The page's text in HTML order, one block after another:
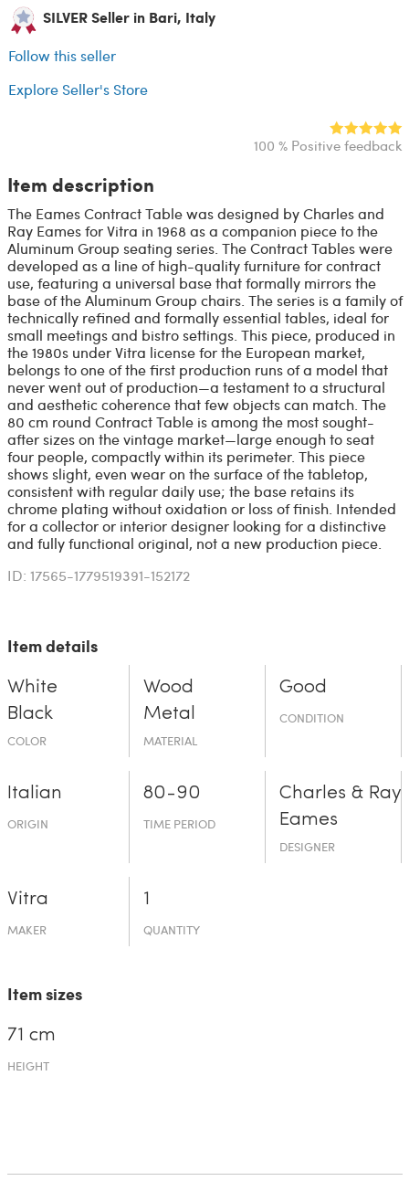
SILVER Seller in Bari, Italy
Follow this seller
Explore Seller's Store
100 % Positive feedback
Item description
The Eames Contract Table was designed by Charles and
Ray Eames for Vitra in 1968 as a companion piece to the
Aluminum Group seating series. The Contract Tables were
developed as a line of high-quality furniture for contract
use, featuring a universal base that formally mirrors the
base of the Aluminum Group chairs. The series is a family of
technically refined and formally essential tables, ideal for
small meetings and bistro settings. This piece, produced in
the 1980s under Vitra license for the European market,
belongs to one of the first production runs of a model that
never went out of production—a testament to a structural
and aesthetic coherence that few objects can match. The
80 cm round Contract Table is among the most sought-
after sizes on the vintage market—large enough to seat
four people, compactly within its perimeter. This piece
shows slight, even wear on the surface of the tabletop,
consistent with regular daily use; the base retains its
chrome plating without oxidation or loss of finish. Intended
for a collector or interior designer looking for a distinctive
and fully functional original, not a new production piece.
ID: 17565-1779519391-152172
Item details
White
Black
COLOR
Wood
Metal
MATERIAL
Good
CONDITION
Italian
ORIGIN
80-90
TIME PERIOD
Charles & Ray
Eames
DESIGNER
Vitra
MAKER
1
QUANTITY
Item sizes
71 cm
HEIGHT